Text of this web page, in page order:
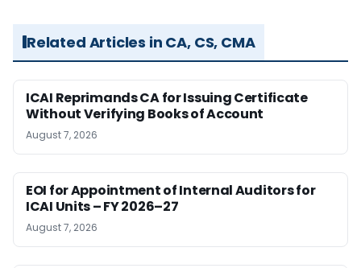
Related Articles in CA, CS, CMA
ICAI Reprimands CA for Issuing Certificate
Without Verifying Books of Account
August 7, 2026
EOI for Appointment of Internal Auditors for
ICAI Units – FY 2026–27
August 7, 2026